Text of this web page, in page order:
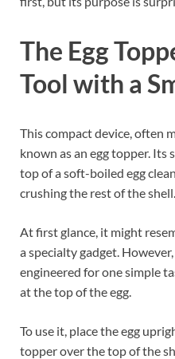
The Egg
Tool with a
This compact device, often
known as an egg topper.
top of a soft-boiled egg
crushing the rest of the shell.
At first glance, it might
a specialty gadget.
engineered for one simple
at the top of the egg.
To use it, place the egg
topper over the top of the